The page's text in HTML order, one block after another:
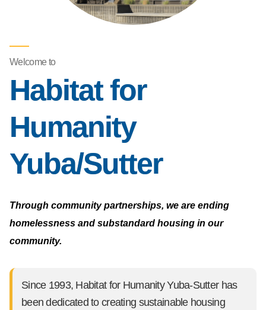
Welcome to
Habitat for
Humanity
Yuba/Sutter
Through community partnerships, we are ending
homelessness and substandard housing in our
community.
Since 1993, Habitat for Humanity Yuba-Sutter has
been dedicated to creating sustainable housing